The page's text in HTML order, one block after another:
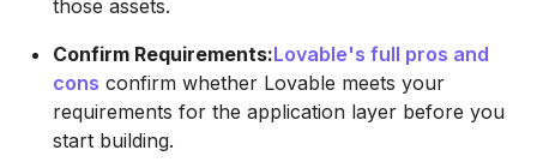
those assets.
Confirm Requirements:Lovable's full pros and
cons confirm whether Lovable meets your
requirements for the application layer before you
start building.